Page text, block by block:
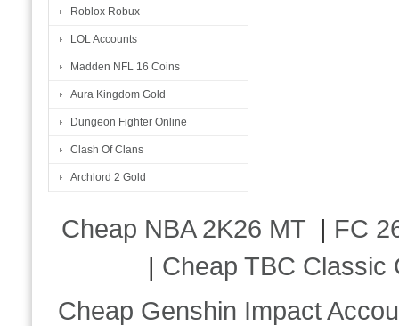
Roblox Robux
LOL Accounts
Madden NFL 16 Coins
Aura Kingdom Gold
Dungeon Fighter Online
Clash Of Clans
Archlord 2 Gold
Cheap NBA 2K26 MT | FC
| Cheap TBC Classic
Cheap Genshin Impact